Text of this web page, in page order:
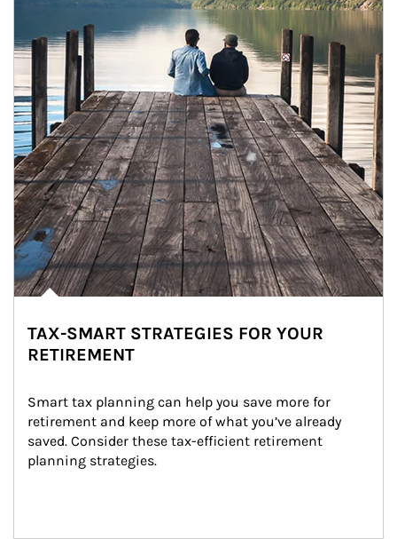
TAX-SMART STRATEGIES FOR YOUR
RETIREMENT
Smart tax planning can help you save more for
retirement and keep more of what you’ve already
saved. Consider these tax-efficient retirement
planning strategies.